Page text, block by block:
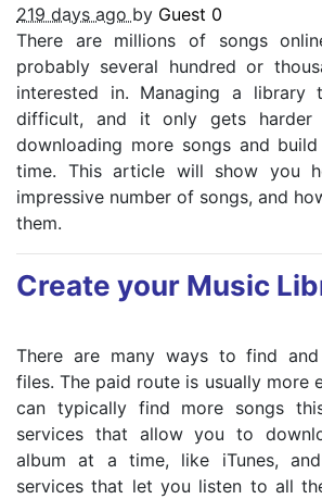
219 days ago by Guest 0
There are millions of songs
probably several hundred or
interested in. Managing a library
difficult, and it only gets harder
downloading more songs and
time. This article will show you
impressive number of songs, and
them.
Create your Music
There are many ways to find
files. The paid route is usually more
can typically find more songs
services that allow you to
album at a time, like iTunes,
services that let you listen to all